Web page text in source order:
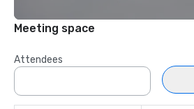
Meeting space
Attendees